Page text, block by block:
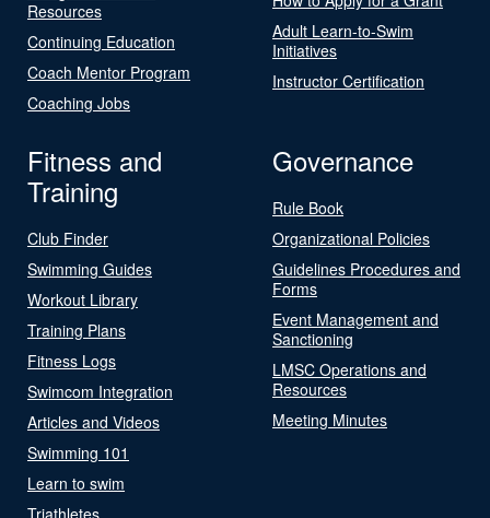
Resources
Continuing Education
Coach Mentor Program
Coaching Jobs
Adult Learn-to-Swim
Initiatives
Instructor Certification
Fitness and
Training
Club Finder
Swimming Guides
Workout Library
Training Plans
Fitness Logs
Swimcom Integration
Articles and Videos
Swimming 101
Learn to swim
Triathletes
Governance
Rule Book
Organizational Policies
Guidelines Procedures and
Forms
Event Management and
Sanctioning
LMSC Operations and
Resources
Meeting Minutes